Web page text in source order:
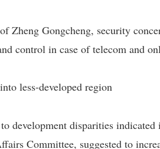
Zheng Gongcheng, security
control in case of telecom and
less-developed region
development disparities
Committee, suggested to